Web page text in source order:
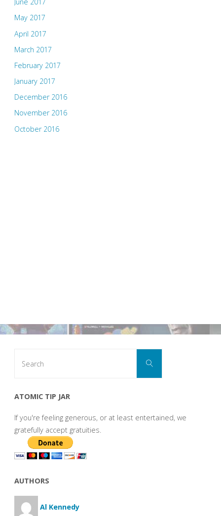
May 2017
April 2017
March 2017
February 2017
January 2017
December 2016
November 2016
October 2016
Search
ATOMIC TIP JAR
If you're feeling generous, or at least entertained, we
gratefully accept gratuities.
AUTHORS
Al Kennedy